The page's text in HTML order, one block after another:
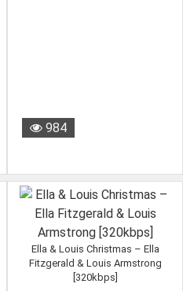
984
Ella & Louis Christmas – Ella
Fitzgerald & Louis Armstrong
[320kbps]